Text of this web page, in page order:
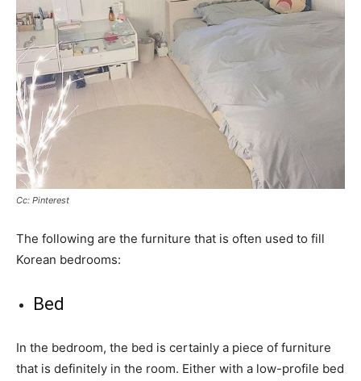
Cc: Pinterest
The following are the furniture that is often used to fill
Korean bedrooms:
Bed
In the bedroom, the bed is certainly a piece of furniture
that is definitely in the room. Either with a low-profile bed